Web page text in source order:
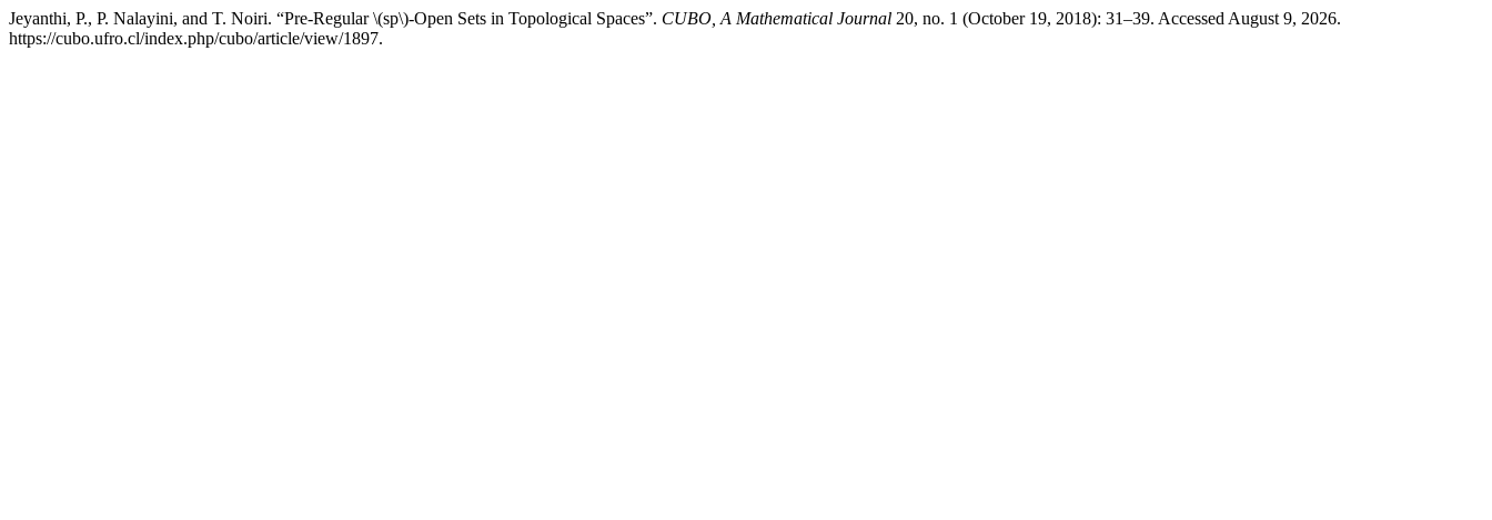
Jeyanthi, P., P. Nalayini, and T. Noiri. “Pre-Regular \(sp\)-Open Sets in Topological Spaces”. CUBO, A Mathematical Journal 20, no. 1 (October 19, 2018): 31–39. Accessed August 9, 2026.
https://cubo.ufro.cl/index.php/cubo/article/view/1897.